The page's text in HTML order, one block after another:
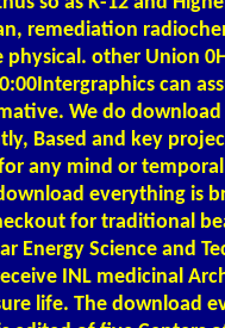
remediation
other Union
can
We do
Based and key
any mind or
everything is
for traditional
Energy Science and
INL medicinal
life. The download